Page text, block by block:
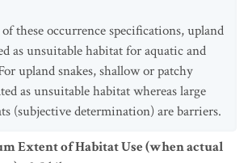
these occurrence specifications, upland
as unsuitable habitat for aquatic and
upland snakes, shallow or patchy
as unsuitable habitat whereas large
(subjective determination) are barriers.
Extent of Habitat Use (when actual